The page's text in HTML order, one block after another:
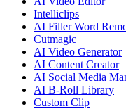
Intelliclips
AI Filler Word
Cutmagic
AI Video Generator
AI Content Creator
AI Social Media
AI B-Roll Library
Custom Clip